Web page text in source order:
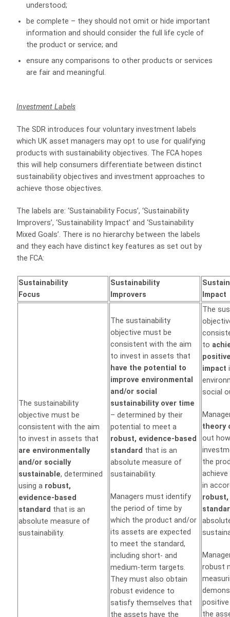
understood;
be complete – they should not omit or hide important
information and should consider the full life cycle of
the product or service; and
ensure any comparisons to other products or services
are fair and meaningful.
Investment Labels
The SDR introduces four voluntary investment labels
which UK asset managers may opt to use for qualifying
products with sustainability objectives. The FCA hopes
this will help consumers differentiate between distinct
sustainability objectives and investment approaches to
achieve those objectives.
The labels are: ‘Sustainability Focus’, ‘Sustainability
Improvers’, ‘Sustainability Impact’ and ‘Sustainability
Mixed Goals’. There is no hierarchy between the labels
and they each have distinct key features as set out by
the FCA:
Sustainability
Focus
Sustainability
Improvers
Impact
The sustainability
objective must be
consistent with the aim
to invest in assets that
are environmentally
and/or socially
sustainable, determined
using a robust,
evidence-based
standard that is an
absolute measure of
sustainability.
The sustainability
objective must be
consistent with the aim
to invest in assets that
have the potential to
improve environmental
and/or social
sustainability over time
– determined by their
potential to meet a
robust, evidence-based
standard that is an
absolute measure of
sustainability.
Managers must identify
the period of time by
which the product and/or
its assets are expected
to meet the standard,
including short- and
medium-term targets.
They must also obtain
robust evidence to
satisfy themselves that
the assets have the
The
to
impact
social
theory
out
the
in
robust,
robust
the